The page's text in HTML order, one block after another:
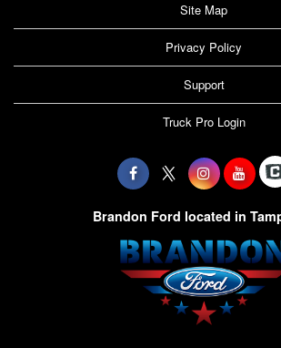
Site Map
Privacy Policy
Support
Truck Pro Login
Brandon Ford located in